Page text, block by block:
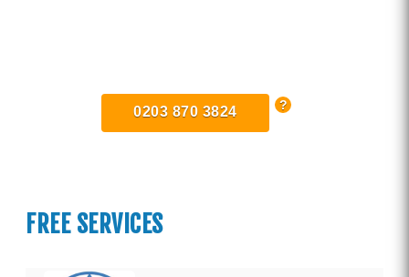
0203 870 3824
FREE SERVICES